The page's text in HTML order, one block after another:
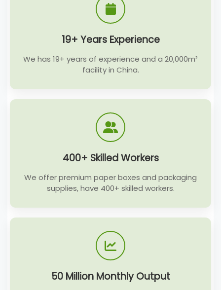
19+ Years Experience
We has 19+ years of experience and a 20,000m²
facility in China.
400+ Skilled Workers
We offer premium paper boxes and packaging
supplies, have 400+ skilled workers.
50 Million Monthly Output